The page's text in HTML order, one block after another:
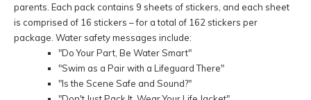
parents. Each pack contains 9 sheets of stickers, and each sheet
is comprised of 16 stickers – for a total of 162 stickers per
package. Water safety messages include:
"Do Your Part, Be Water Smart"
"Swim as a Pair with a Lifeguard There"
"Is the Scene Safe and Sound?"